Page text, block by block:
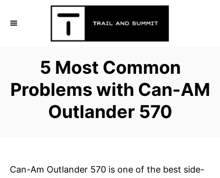
5 Most Common
Problems with Can-AM
Outlander 570
Can-Am Outlander 570 is one of the best side-